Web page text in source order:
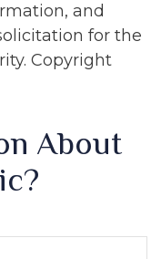
and
for the
Copyright
About